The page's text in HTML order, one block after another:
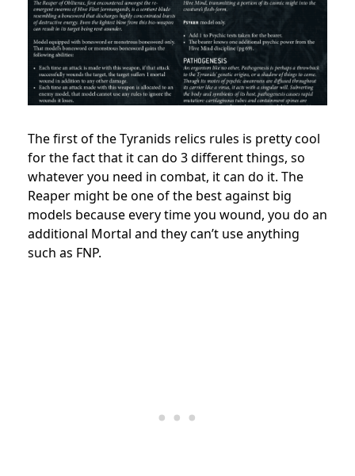
The first of the Tyranids relics rules is pretty cool
for the fact that it can do 3 different things, so
whatever you need in combat, it can do it. The
Reaper might be one of the best against big
models because every time you wound, you do an
additional Mortal and they can’t use anything
such as FNP.